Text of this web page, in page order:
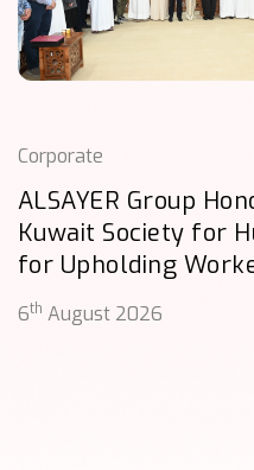
Corporate
ALSAYER Group
Kuwait Society for
for Upholding
6th August 2026